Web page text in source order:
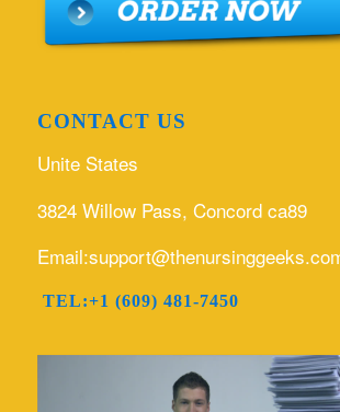
CONTACT US
Unite States
3824 Willow Pass, Concord ca89
TEL:+1 (609) 481-7450